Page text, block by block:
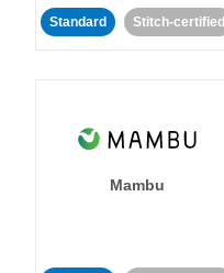
Standard Stitch-certified
Mambu